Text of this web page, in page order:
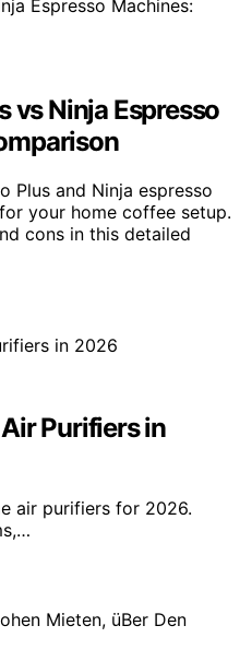
vs Ninja Espresso
Plus and Ninja espresso
your home coffee setup.
cons in this detailed
Purifiers in
air purifiers for 2026.